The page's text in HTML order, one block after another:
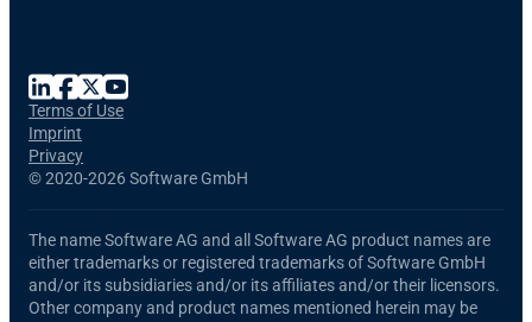
©2020-2026 Software GmbH
Terms of Use
Imprint
Privacy
The name Software AG and all Software AG product names are
either trademarks or registered trademarks of Software GmbH
and/or its subsidiaries and/or its affiliates and/or their licensors.
Other company and product names mentioned herein may be